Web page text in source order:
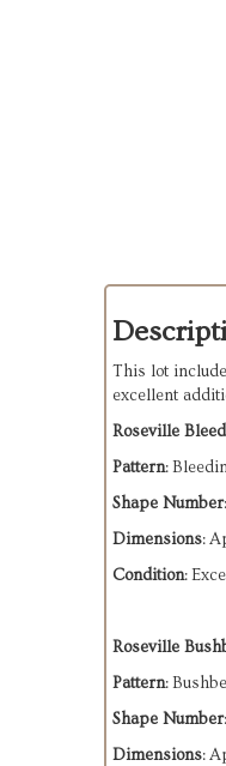
This lot
excellent
Roseville
Pattern:
Shape Number
Dimensions:
Condition:
Roseville
Pattern:
Shape Number
Dimensions: